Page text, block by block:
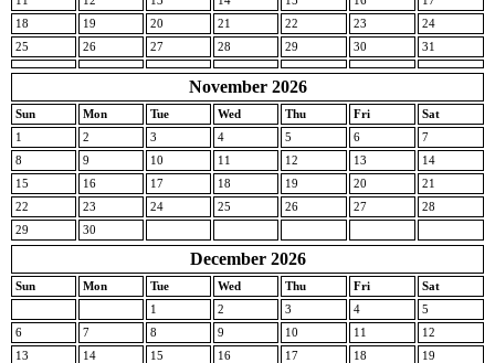
18
19 20 21 22 23
24
25
26 27 28 29 30 31
November 2026
Sun Mon Tue Wed Thu Fri
Sat
1
2 3 4 5 6
7
8
9 10 11 12 13
14
15
16 17 18 19 20
21
22
23 24 25 26 27
28
29
30
December 2026
Sun Mon Tue Wed Thu Fri
Sat
1
2 3 4
5
6
7 8 9 10 11
12
13
14 15 16 17 18
19